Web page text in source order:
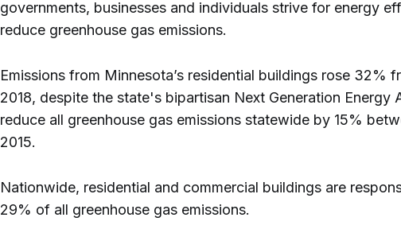
governments, businesses and individuals strive for energy
reduce greenhouse gas emissions.
Emissions from Minnesota’s residential buildings rose 32%
2018, despite the state's bipartisan Next Generation Energy
reduce all greenhouse gas emissions statewide by 15%
2015.
Nationwide, residential and commercial buildings are
29% of all greenhouse gas emissions.